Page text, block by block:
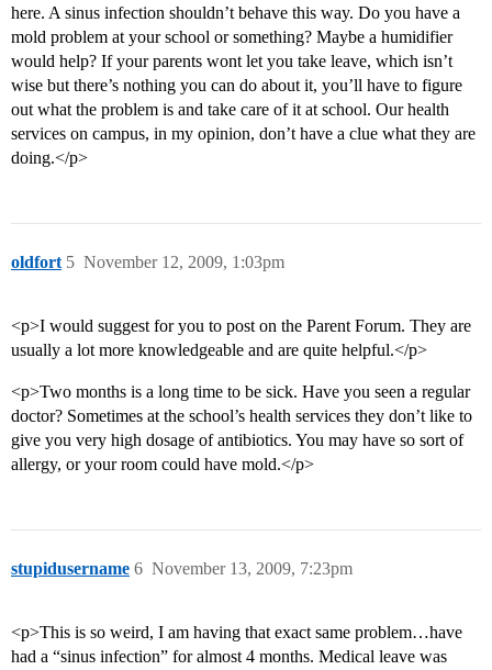
here. A sinus infection shouldn’t behave this way. Do you have a
mold problem at your school or something? Maybe a humidifier
would help? If your parents wont let you take leave, which isn’t
wise but there’s nothing you can do about it, you’ll have to figure
out what the problem is and take care of it at school. Our health
services on campus, in my opinion, don’t have a clue what they are
doing.</p>
oldfort November 12, 2009, 1:03pm
5
<p>I would suggest for you to post on the Parent Forum. They are
usually a lot more knowledgeable and are quite helpful.</p>
<p>Two months is a long time to be sick. Have you seen a regular
doctor? Sometimes at the school’s health services they don’t like to
give you very high dosage of antibiotics. You may have so sort of
allergy, or your room could have mold.</p>
stupidusername November 13, 2009, 7:23pm
6
<p>This is so weird, I am having that exact same problem…have
had a “sinus infection” for almost 4 months. Medical leave was